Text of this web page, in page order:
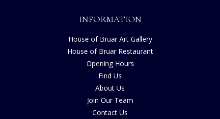
INFORMATION
House of Bruar Art Gallery
House of Bruar Restaurant
Opening Hours
Find Us
About Us
Join Our Team
Contact Us